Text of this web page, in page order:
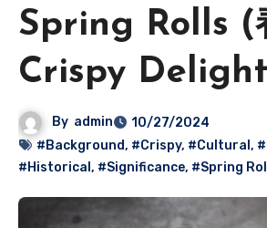
Spring Rolls (
Crispy Delight
By admin
10/27/2024
#Background, #Crispy, #Cultural ,
#Historical , #Significance, #Spring